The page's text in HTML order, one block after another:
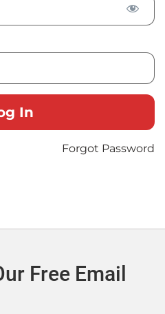
Forgot Password
Free Email